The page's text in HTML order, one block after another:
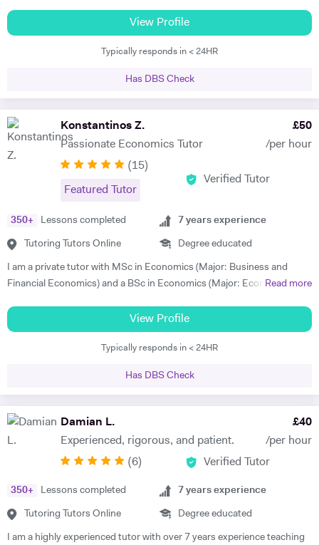
Economics. I challenge students by utilizing Coaching and/or
Mentoring skills to get students to believe in their own abilities to
succeed. I utilise my lateral thinking skills as well as positive
topics they seem weaker in and assist them to develop areas of
strengths at the same time. I am passionate about tutoring and I
adapt my teaching based on the personality and learning styles of
each of my students. I use analogy and daily practical examples to
help students relate to subjects taught which helps them to fully
View Profile
Typically responds in < 24HR
Has DBS Check
Konstantinos Z.
Passionate Economics Tutor
£50
/per hour
(15)
Featured Tutor
Verified Tutor
350+ Lessons completed
Tutoring Tutors Online
7 years experience
Degree educated
I am a private tutor with MSc in Economics (Major: Business and
Financial Economics) and a BSc in Economics (Major: Economic
economics with an excellent understanding of the subjects which
enables me to break down any relevant theory and make it clear and
easy to understand. This is exactly what I am doing with my students
their greatest potential which means that I have high expectations
moving forces and the principles I teach my students. Moreover, I
always try keep my lessons interactive, so the student gets involved in
taught a variety of students with different abilities and different level.
My teaching experience in university teaching includes, but is not
Read more
View Profile
Typically responds in < 24HR
Has DBS Check
Damian L.
Experienced, rigorous, and patient.
£40
/per hour
(6) Verified Tutor
350+ Lessons completed
Tutoring Tutors Online
7 years experience
Degree educated
I am a highly experienced tutor with over 7 years experience teaching